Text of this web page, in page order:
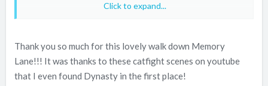
I hope you enjoy this video, for one of the most iconic
looking at you, Blake & Kirby...).
Click to expand...
Thank you so much for this lovely walk down Memory
Lane!!! It was thanks to these catfight scenes on youtube
that I even found Dynasty in the first place!